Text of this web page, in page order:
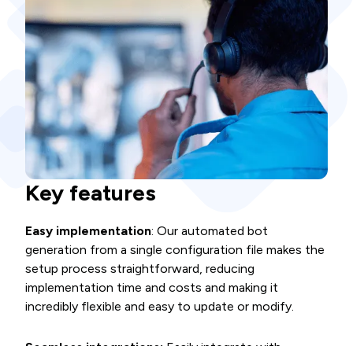
Key features
Easy implementation: Our automated bot
generation from a single configuration file makes the
setup process straightforward, reducing
implementation time and costs and making it
incredibly flexible and easy to update or modify.